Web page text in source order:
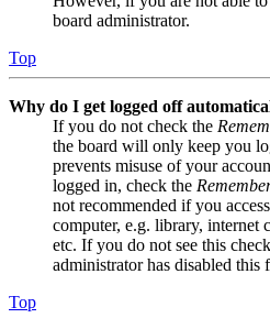
board administrator.
Top
Why do I get logged off
If you do not check the
the board will only keep you
prevents misuse of your
logged in, check the
not recommended if you
computer, e.g. library, internet
etc. If you do not see this
administrator has disabled this
Top